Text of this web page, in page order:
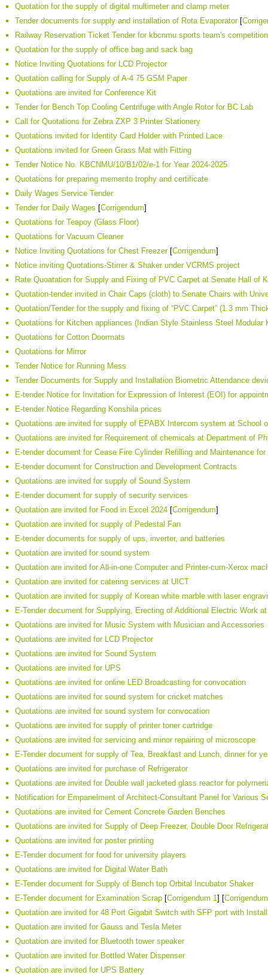
Quotation for the supply of digital multimeter and clamp meter
Tender documents for supply and installation of Rota Evaporator [
Railway Reservation Ticket Tender for kbcnmu sports team's
Quotation for the supply of office bag and sack bag
Notice Inviting Quotations for LCD Projector
Quotation calling for Supply of A-4 75 GSM Paper
Quotations are invited for Conference Kit
Tender for Bench Top Cooling Centrifuge with Angle Rotor for BC Lab
Call for Quotations for Zebra ZXP 3 Printer Stationery
Quotations invited for Identity Card Holder with Printed Lace
Quotations invited for Green Grass Mat with Fitting
Tender Notice No. KBCNMU/10/B1/02/e-1 for Year 2024-2025
Quotations for preparing memento trophy and certificate
Daily Wages Service Tender
Tender for Daily Wages [Corrigendum]
Quotations for Teapoy (Glass Floor)
Quotations for Vacuum Cleaner
Notice Inviting Quotations for Chest Freezer[Corrigendum]
Notice inviting Quotations-Stirrer & Shaker under VCRMS project
Rate Quoatation for Supply and Fixing of PVC Carpet at Senate Hall of
Quotation-tender invited in Chair Caps (cloth) to Senate Chairs with
Quotation/Tender for the supply and fixing of “PVC Carpet” (1.3 mm
Quotations for Kitchen appliances (Indian Style Stainless Steel
Quotations for Cotton Doormats
Quotations for Mirror
Tender Notice for Running Mess
Tender Documents for Supply and Installation Biometric Attendance
E-tender Notice for Invitation for Expression of Interest (EOI) for
E-tender Notice Regarding Konshila prices
Quotations are invited for supply of EPABX Intercom system at School
Quotations are invited for Requirement of chemicals at Department of
E-tender document for Cease Fire Cylinder Refilling and Maintenance
E-tender document for Construction and Development Contracts
Quotations are invited for supply of Sound System
E-tender document for supply of security services
Quotation are invited for Food in Excel 2024 [Corrigendum]
Quotation are invited for supply of Pedestal Fan
E-tender documents for supply of ups, inverter, and batteries
Quotation are invited for sound system
Quotation are invited for All-in-one Computer and Printer-cum-Xerox
Quotation are invited for catering services at UICT
Quotation are invited for supply of Korean white marble with laser
E-Tender document for Supplying, Erecting of Additional Electric Work
Quotations are invited for Music System with Musician and Accessories
Quotations are invited for LCD Projector
Quotations are invited for Sound System
Quotations are invited for UPS
Quotations are invited for online LED Broadcasting for convocation
Quotations are invited for sound system for cricket matches
Quotations are invited for sound system for convocation
Quotations are invited for supply of printer toner cartridge
Quotations are invited for servicing and minor repairing of microscope
E-Tender document for supply of Tea, Breakfast and Lunch, dinner for
Quotations are invited for purchase of Refrigerator
Quotations are invited for Double wall jacketed glass reactor for
Notification for Empanelment of Architect-Consultant Panel for Various
Quotations are invited for Cement Concrete Garden Benches
Quotations are invited for Supply of Deep Freezer, Double Door
Quotations are invited for poster printing
E-Tender document for food for university players
Quotations are invited for Digital Water Bath
E-Tender document for Supply of Bench top Orbital Incubator Shaker
E-Tender document for Examination Scrap [Corrigendum 1] [
Quotation are invited for 48 Port Gigabit Switch with SFP port with
Quotation are invited for Gauss and Tesla Meter
Quotation are invited for Bluetooth tower speaker
Quotation are invited for Bottled Water Dispenser
Quotation are invited for UPS Battery